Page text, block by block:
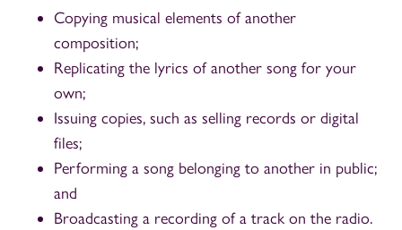
Copying musical elements of another
composition;
Replicating the lyrics of another song for your
own;
Issuing copies, such as selling records or digital
files;
Performing a song belonging to another in public;
and
Broadcasting a recording of a track on the radio.